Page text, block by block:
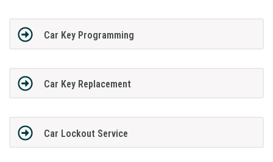
Car Key Programming
Car Key Replacement
Car Lockout Service